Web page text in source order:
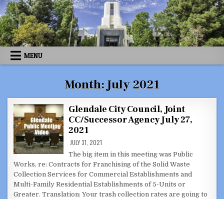
Skip
to
content
MENU
Month: July 2021
Glendale City Council, Joint
CC/Successor Agency July 27,
2021
JULY 31, 2021
The big item in this meeting was Public
Works, re: Contracts for Franchising of the Solid Waste
Collection Services for Commercial Establishments and
Multi-Family Residential Establishments of 5-Units or
Greater. Translation: Your trash collection rates are going to